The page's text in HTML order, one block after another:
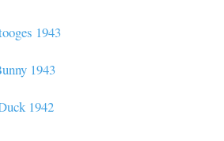
1943
1943
1942